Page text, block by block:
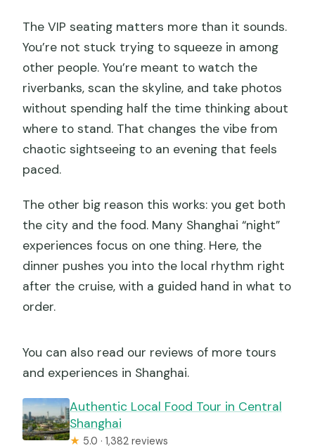
The VIP seating matters more than it sounds.
You’re not stuck trying to squeeze in among
other people. You’re meant to watch the
riverbanks, scan the skyline, and take photos
without spending half the time thinking about
where to stand. That changes the vibe from
chaotic sightseeing to an evening that feels
paced.
The other big reason this works: you get both
the city and the food. Many Shanghai “night”
experiences focus on one thing. Here, the
dinner pushes you into the local rhythm right
after the cruise, with a guided hand in what to
order.
You can also read our reviews of more tours
and experiences in Shanghai.
Authentic Local Food Tour in Central
Shanghai
★ 5.0 · 1,382 reviews